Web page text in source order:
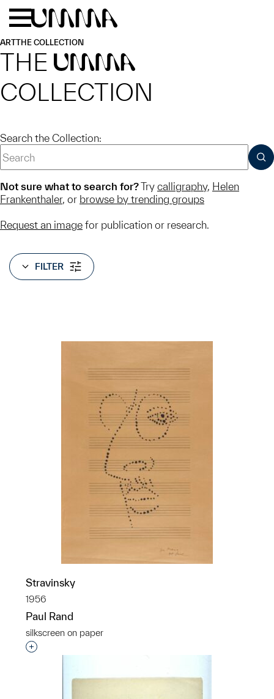
Skip to main content
ARTTHE COLLECTION
THE UMMA
COLLECTION
Search the Collection:
Not sure what to search for?Try calligraphy, Helen
Frankenthaler, or browse by trending groups
Request an image for publication or research.
FILTER
Stravinsky
1956
Paul Rand
silkscreen on paper
Interested in adding this object to a group?